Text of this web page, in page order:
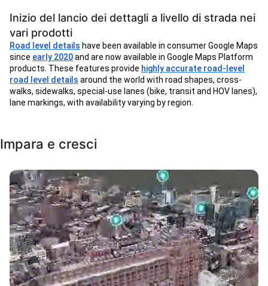
Inizio del lancio dei dettagli a livello di strada nei
vari prodotti
Road level details have been available in consumer Google Maps
since early 2020and are now available in Google Maps Platform
products. These features provide highly accurate road-level
road level details around the world with road shapes, cross-
walks, sidewalks, special-use lanes (bike, transit and HOV lanes),
lane markings, with availability varying by region.
Impara e cresci